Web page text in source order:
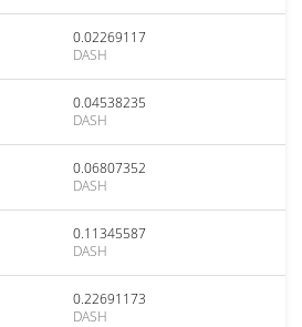
0.02269117
DASH
0.04538235
DASH
0.06807352
DASH
0.11345587
DASH
0.22691173
DASH